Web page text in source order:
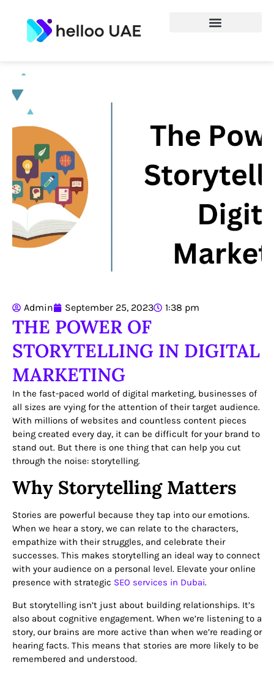
Admin September 25, 2023 1:38 pm
THE POWER OF
STORYTELLING IN DIGITAL
MARKETING
In the fast-paced world of digital marketing, businesses of
all sizes are vying for the attention of their target audience.
With millions of websites and countless content pieces
being created every day, it can be difficult for your brand to
stand out. But there is one thing that can help you cut
through the noise: storytelling.
Why Storytelling Matters
Stories are powerful because they tap into our emotions.
When we hear a story, we can relate to the characters,
empathize with their struggles, and celebrate their
successes. This makes storytelling an ideal way to connect
with your audience on a personal level. Elevate your online
presence with strategic SEO services in Dubai.
But storytelling isn’t just about building relationships. It’s
also about cognitive engagement. When we’re listening to a
story, our brains are more active than when we’re reading or
hearing facts. This means that stories are more likely to be
remembered and understood.